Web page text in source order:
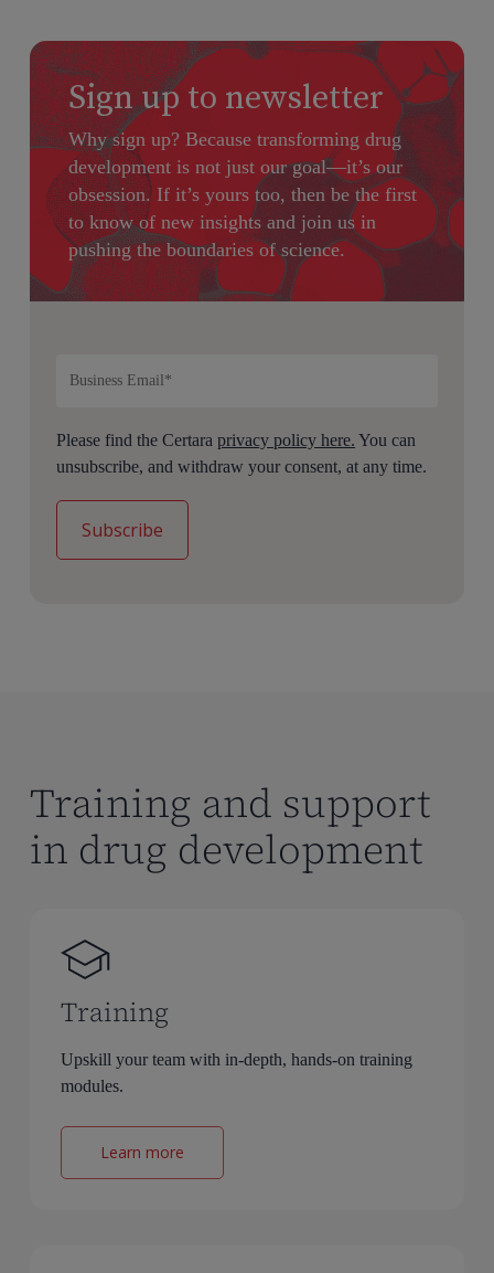
Sign up to newsletter
Why sign up? Because transforming drug
development is not just our goal—it’s our
obsession. If it’s yours too, then be the first
to know of new insights and join us in
pushing the boundaries of science.
Please find the Certaraprivacy policy here. You can
unsubscribe, and withdraw your consent, at any time.
Training and support
in drug development
Training
Upskill your team with in-depth, hands-on training
modules.
Learn more